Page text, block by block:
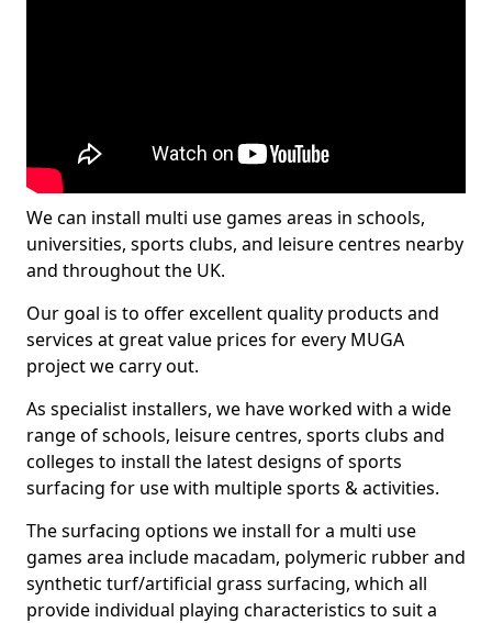
We can install multi use games areas in schools,
universities, sports clubs, and leisure centres nearby
and throughout the UK.
Our goal is to offer excellent quality products and
services at great value prices for every MUGA
project we carry out.
As specialist installers, we have worked with a wide
range of schools, leisure centres, sports clubs and
colleges to install the latest designs of sports
surfacing for use with multiple sports & activities.
The surfacing options we install for a multi use
games area include macadam, polymeric rubber and
synthetic turf/artificial grass surfacing, which all
provide individual playing characteristics to suit a